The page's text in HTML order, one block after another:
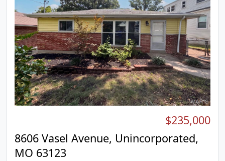
8606 Vasel Avenue, Unincorporated,
MO 63123
$235,000